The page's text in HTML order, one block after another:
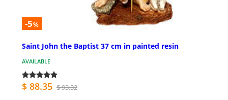
-5%
Saint John the Baptist 37 cm in painted resin
AVAILABLE
$ 88.35 $ 93.32